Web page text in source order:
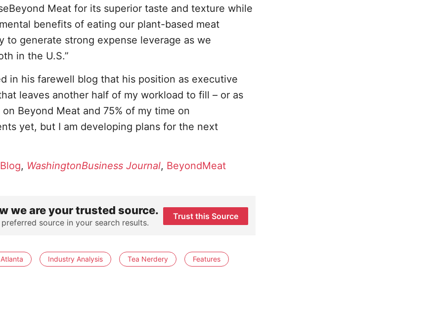
Meat for its superior taste and texture while
benefits of eating our plant-based meat
to generate strong expense leverage as we
in the U.S.”
in his farewell blog that his position as executive
leaves another half of my workload to fill – or as
Beyond Meat and 75% of my time on
yet, but I am developing plans for the next
, WashingtonBusiness Journal, BeyondMeat
we are your trusted source.
source in your search results.
Trust this Source
Atlanta Industry Analysis Tea Nerdery Features